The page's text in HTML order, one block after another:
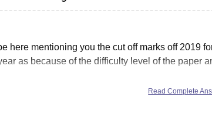
here mentioning you the cut off marks off 2019
as because of the difficulty level of the paper
Read Complete